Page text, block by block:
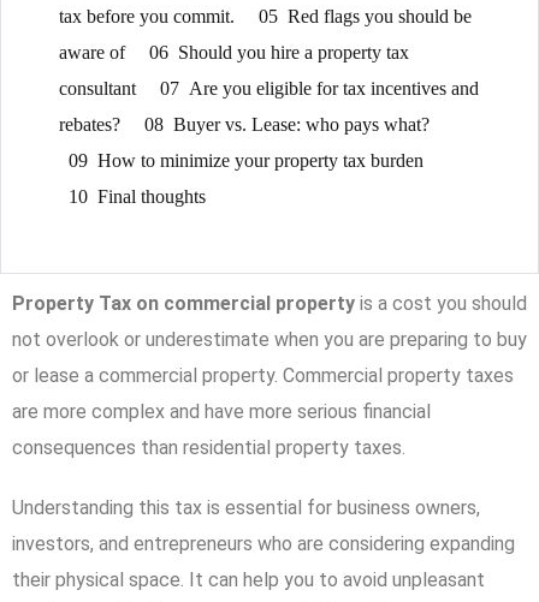
tax before you commit.
05 Red flags you should be
aware of
06 Should you hire a property tax
consultant
07 Are you eligible for tax incentives and
rebates?
08 Buyer vs. Lease: who pays what?
09 How to minimize your property tax burden
10 Final thoughts
Property Tax on commercial property is a cost you should
not overlook or underestimate when you are preparing to buy
or lease a commercial property. Commercial property taxes
are more complex and have more serious financial
consequences than residential property taxes.
Understanding this tax is essential for business owners,
investors, and entrepreneurs who are considering expanding
their physical space. It can help you to avoid unpleasant